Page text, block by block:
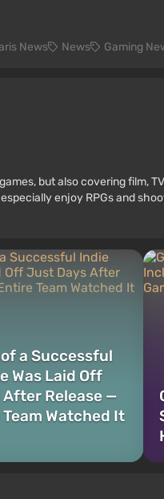
News News Gaming
but also covering film,
enjoy RPGs and
a Successful
Was Laid Off
Release —
Watched It